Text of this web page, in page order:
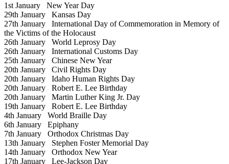
1st January New Year Day
29th January Kansas Day
27th January International Day of Commemoration in Memory of
the Victims of the Holocaust
26th January World Leprosy Day
26th January International Customs Day
25th January Chinese New Year
20th January Civil Rights Day
20th January Idaho Human Rights Day
20th January Robert E. Lee Birthday
20th January Martin Luther King Jr. Day
19th January Robert E. Lee Birthday
4th January World Braille Day
6th January Epiphany
7th January Orthodox Christmas Day
13th January Stephen Foster Memorial Day
14th January Orthodox New Year
17th January Lee-Jackson Day